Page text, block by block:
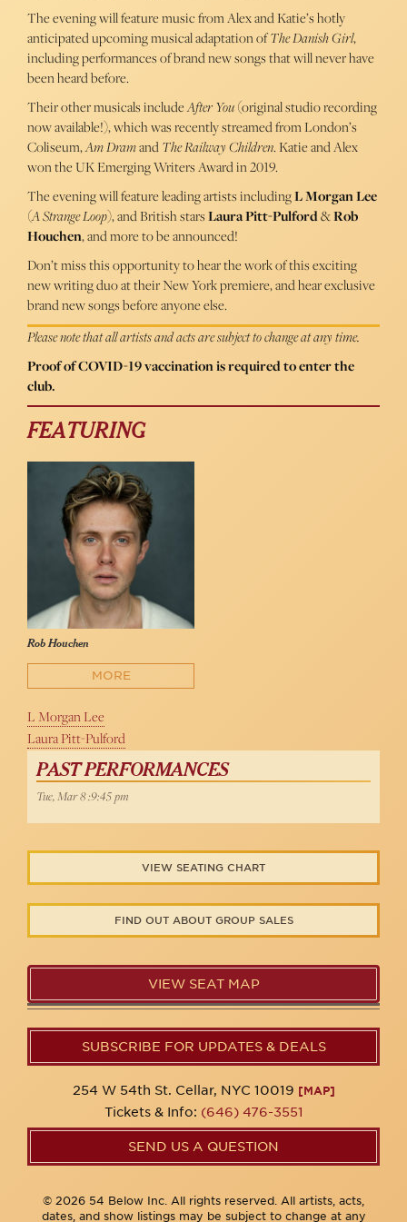
The evening will feature music from Alex and Katie’s hotly
anticipated upcoming musical adaptation ofThe Danish Girl,
including performances of brand new songs that will never have
been heard before.
Their other musicals includeAfter You(original studio recording
now available!), which was recently streamed from London’s
Coliseum,Am DramandThe Railway Children. Katie and Alex
won the UK Emerging Writers Award in 2019.
The evening will feature leading artists includingL Morgan Lee
(A Strange Loop), and British starsLaura Pitt-Pulford&Rob
Houchen, and more to be announced!
Don’t miss this opportunity to hear the work of this exciting
new writing duo at their New York premiere, and hear exclusive
brand new songs before anyone else.
Please note that all artists and acts are subject to change at any time.
Proof of COVID-19 vaccination is required to enter the
club.
FEATURING
Rob Houchen
MORE
L Morgan Lee
Laura Pitt-Pulford
PAST PERFORMANCES
Tue, Mar 8 :9:45 pm
VIEW SEATING CHART
FIND OUT ABOUT GROUP SALES
VIEW SEAT MAP
SUBSCRIBE FOR UPDATES & DEALS
254 W 54th St. Cellar, NYC 10019 [MAP]
Tickets & Info: (646) 476-3551
SEND US A QUESTION
© 2026 54 Below Inc. All rights reserved. All artists, acts,
dates, and show listings may be subject to change at any